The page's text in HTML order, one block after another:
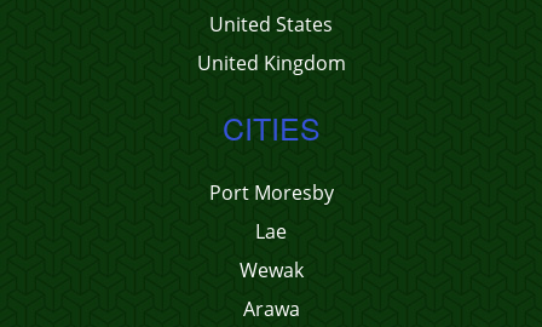
United States
United Kingdom
CITIES
Port Moresby
Lae
Wewak
Arawa